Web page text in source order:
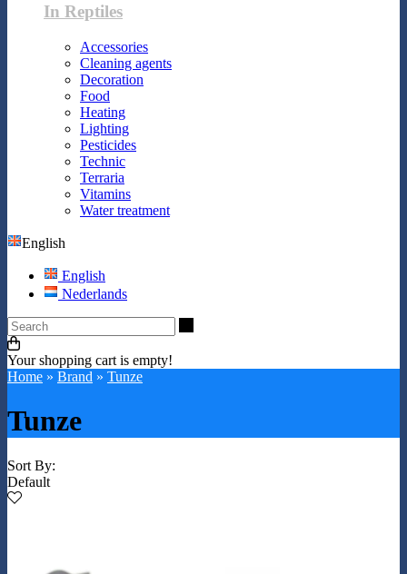
In Reptiles
Accessories
Cleaning agents
Decoration
Food
Heating
Lighting
Pesticides
Technic
Terraria
Vitamins
Water treatment
English
English
Nederlands
Your shopping cart is empty!
Home » Brand » Tunze
Tunze
Sort By:
Default